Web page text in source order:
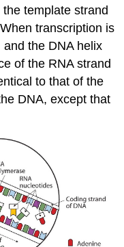
template strand
transcription is
the DNA helix
of the RNA strand
to that of the
DNA, except that